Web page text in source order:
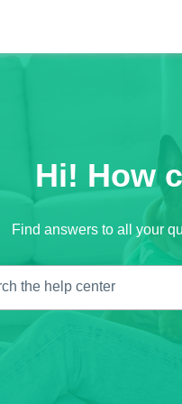
Hi! How
Find answers to all your
the help center